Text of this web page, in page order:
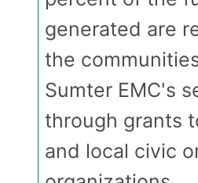
generated are
the
Sumter EMC's
through grants
and local civic